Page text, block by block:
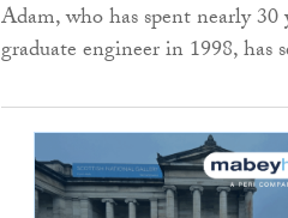
Adam, who has spent nearly
graduate engineer in 1998, has